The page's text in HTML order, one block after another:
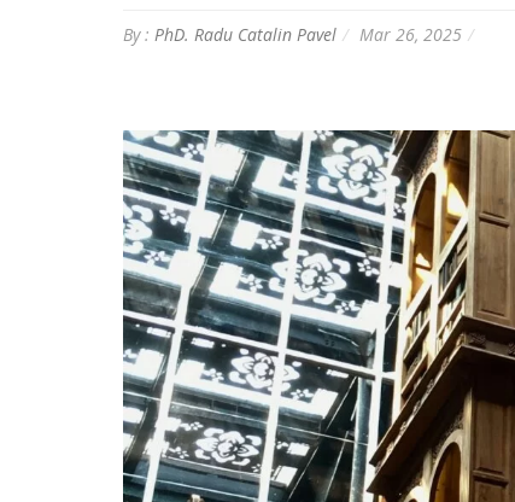
By : PhD. Radu Catalin Pavel Mar 26, 2025